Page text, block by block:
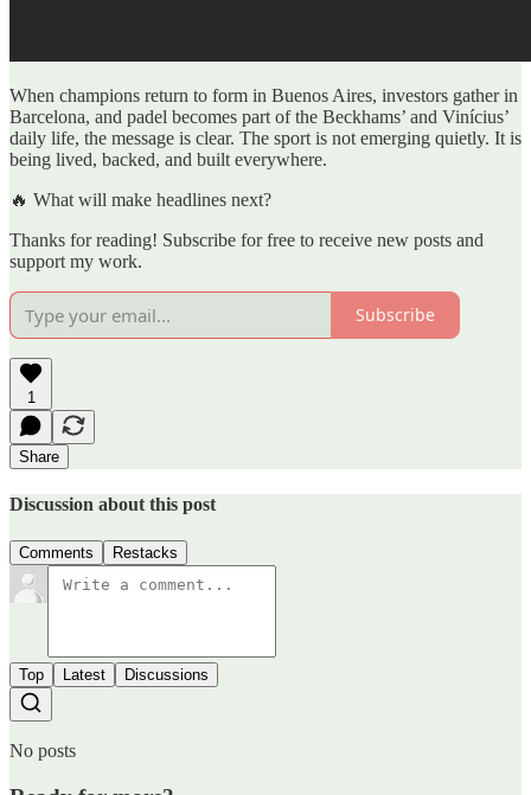
When champions return to form in Buenos Aires, investors gather in
Barcelona, and padel becomes part of the Beckhams’ and Vinícius’
daily life, the message is clear. The sport is not emerging quietly. It is
being lived, backed, and built everywhere.
🔥 What will make headlines next?
Thanks for reading! Subscribe for free to receive new posts and
support my work.
Subscribe
1
Share
Discussion about this post
Comments Restacks
Top Latest Discussions
No posts